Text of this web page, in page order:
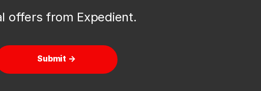
offers from Expedient.
Submit →